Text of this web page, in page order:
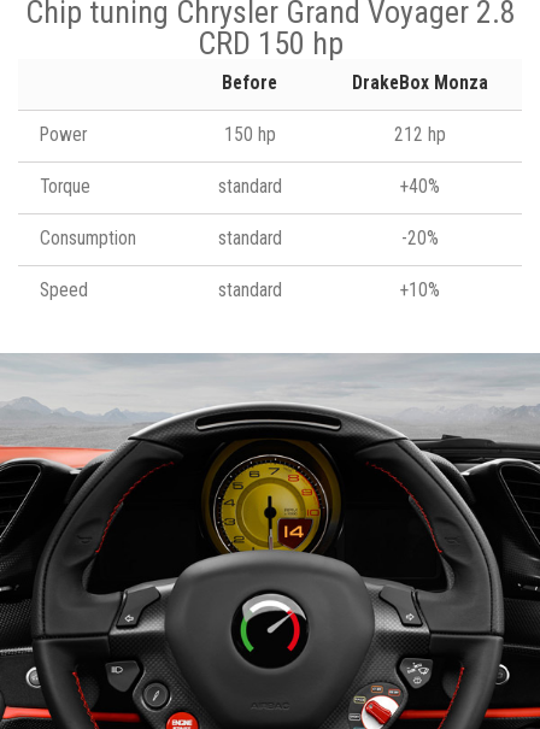
Chip tuning Chrysler Grand Voyager 2.8
CRD 150 hp
Before DrakeBox Monza
Power 150 hp 212 hp
Torque standard +40%
Consumption standard -20%
Speed standard +10%